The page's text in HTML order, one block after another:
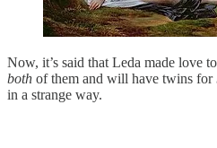
Now, it’s said that Leda made love
both of them and will have twins for
in a strange way.